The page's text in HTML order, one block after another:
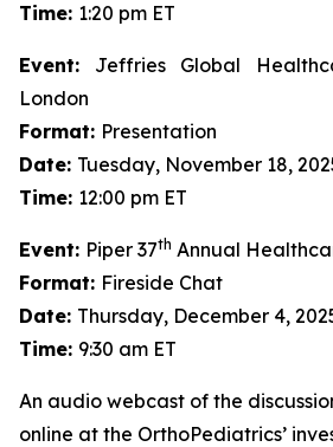
Time: 1:20 pm ET
Event: Jeffries Global
London
Format: Presentation
Date: Tuesday, November 18,
Time: 12:00 pm ET
Event: Piper 37th Annual
Format: Fireside Chat
Date: Thursday, December 4,
Time: 9:30 am ET
An audio webcast of the
online at the OrthoPediatrics’